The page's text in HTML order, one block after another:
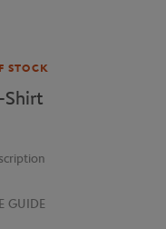
STOCK
Shirt
GUIDE